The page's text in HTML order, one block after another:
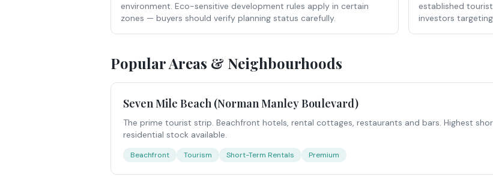
environment. Eco-sensitive development rules apply in certain
zones — buyers should verify planning status carefully.
established
investors
Popular Areas & Neighbourhoods
Seven Mile Beach (Norman Manley Boulevard)
The prime tourist strip. Beachfront hotels, rental cottages, restaurants and bars. Highest
residential stock available.
Beachfront Tourism Short-Term Rentals Premium